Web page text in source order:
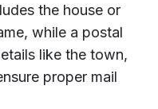
the house or
while a postal
like the town,
proper mail